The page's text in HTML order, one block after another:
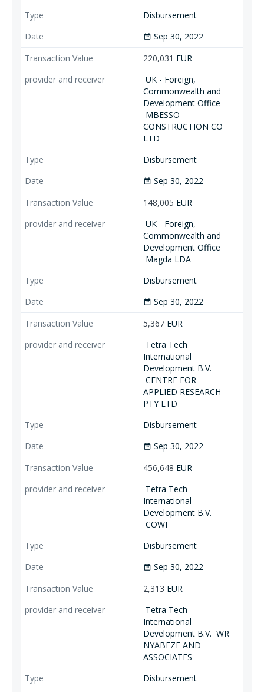
Disbursement
date_range Sep 30, 2022
220,031 EUR
UK - Foreign,
Commonwealth and
Development Office
MBESSO
CONSTRUCTION CO
LTD
Disbursement
date_range Sep 30, 2022
148,005 EUR
UK - Foreign,
Commonwealth and
Development Office
Magda LDA
Disbursement
date_range Sep 30, 2022
5,367 EUR
Tetra Tech
International
Development B.V.
CENTRE FOR
APPLIED RESEARCH
PTY LTD
Disbursement
date_range Sep 30, 2022
456,648 EUR
Tetra Tech
International
Development B.V.
COWI
Disbursement
date_range Sep 30, 2022
2,313 EUR
Tetra Tech
International
Development B.V. WR
NYABEZE AND
ASSOCIATES
Disbursement